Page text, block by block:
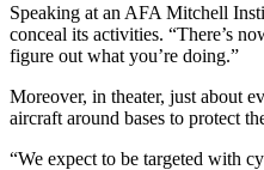
Speaking at an AFA Mitchell
conceal its activities. “There’s
figure out what you’re doing.”
Moreover, in theater, just about
aircraft around bases to protect
“We expect to be targeted with